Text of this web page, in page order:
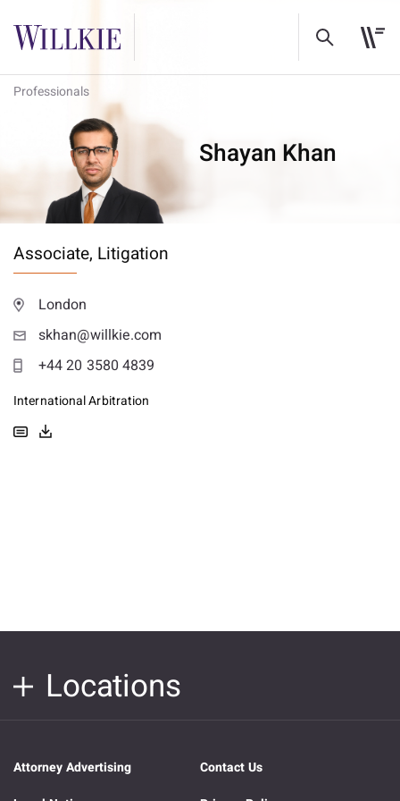
Professionals
Shayan Khan
Associate, Litigation
London
skhan@willkie.com
+44 20 3580 4839
International Arbitration
Locations
Attorney Advertising
Contact Us